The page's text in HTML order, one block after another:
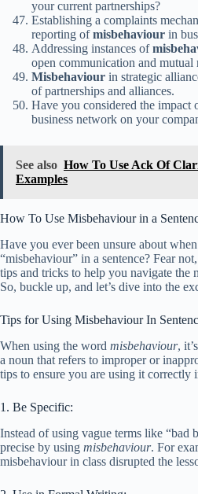
your current partnerships?
Establishing a complaints
reporting ofmisbehaviour in
Addressing instances of
open communication and mutual
Misbehaviour in strategic
of partnerships and alliances.
Have you considered the impact
business network on your
See also How To Use Ack Of
Examples
How To Use Misbehaviour in a
Have you ever been unsure about
“misbehaviour” in a sentence? Fear
tips and tricks to help you navigate the
So, buckle up, and let’s dive into the
Tips for Using Misbehaviour In
When using the word misbehaviour,
a noun that refers to improper or
tips to ensure you are using it correctly
1. Be Specific:
Instead of using vague terms like “bad
precise by using misbehaviour. For
misbehaviour in class disrupted the